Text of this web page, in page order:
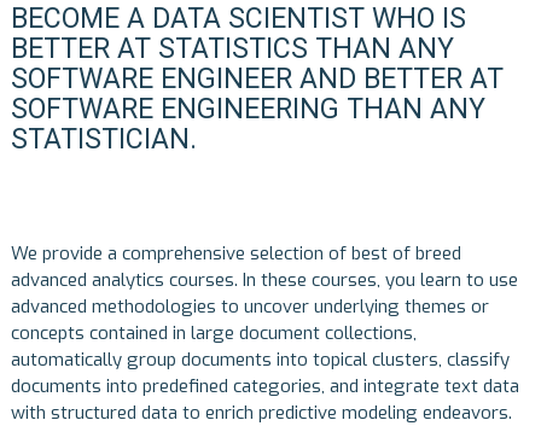
BECOME A DATA SCIENTIST WHO IS
BETTER AT STATISTICS THAN ANY
SOFTWARE ENGINEER AND BETTER AT
SOFTWARE ENGINEERING THAN ANY
STATISTICIAN.
We provide a comprehensive selection of best of breed
advanced analytics courses. In these courses, you learn to use
advanced methodologies to uncover underlying themes or
concepts contained in large document collections,
automatically group documents into topical clusters, classify
documents into predefined categories, and integrate text data
with structured data to enrich predictive modeling endeavors.